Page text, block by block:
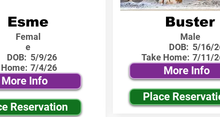
Esme
Femal
e
DOB: 5/9/26
7/4/26
More Info
Reservation
Buster
Male
DOB:
Take Home:
5/16/
7/11/
More Info
Place